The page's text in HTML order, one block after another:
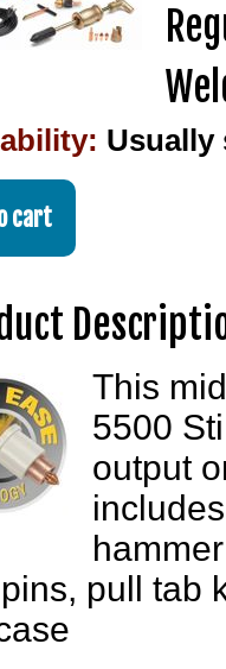
Usually
This
5500
output
pull tab